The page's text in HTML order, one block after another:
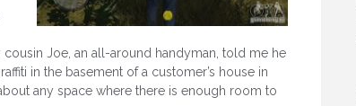
Joe, an all-around handyman, told me he
in the basement of a customer’s house in
any space where there is enough room to